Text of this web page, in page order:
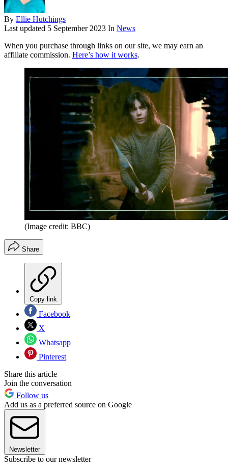
By Ellie Hutchings
Last updated 5 September 2023 In News
When you purchase through links on our site, we may earn an
affiliate commission. Here’s how it works.
(Image credit: BBC)
Share
Copy link
Facebook
X
Whatsapp
Pinterest
Share this article
Join the conversation
Follow us
Add us as a preferred source on Google
Newsletter
Subscribe to our newsletter